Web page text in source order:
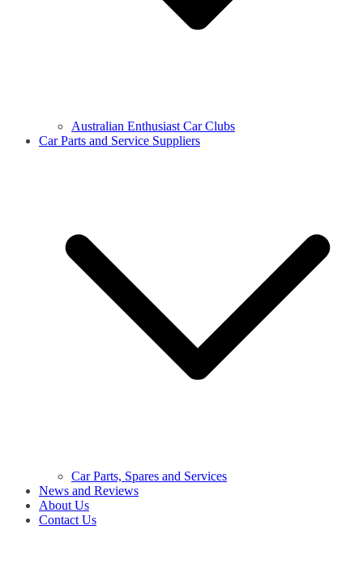
Australian Enthusiast Car Clubs
Car Parts and Service Suppliers
Car Parts, Spares and Services
News and Reviews
About Us
Contact Us